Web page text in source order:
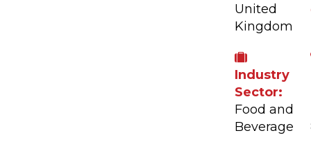
United
Kingdom
Industry
Sector:
Food and
Beverage